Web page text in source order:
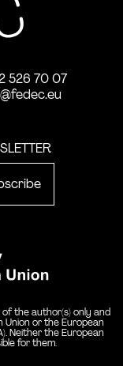
526 70 07
the author(s) only and
or the European
Neither the European
for them.